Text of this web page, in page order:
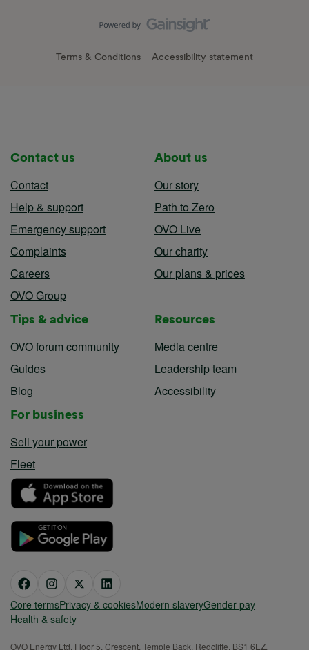
Terms & Conditions Accessibility statement
Contact us
Contact
Help & support
Emergency support
Complaints
Careers
OVO Group
About us
Our story
Path to Zero
OVO Live
Our charity
Our plans & prices
Tips & advice
OVO forum community
Guides
Blog
Resources
Media centre
Leadership team
Accessibility
For business
Sell your power
Fleet
Core termsPrivacy & cookiesModern slaveryGender pay
Health & safety
OVO Energy Ltd, Floor 5, Crescent, Temple Back, Redcliffe, BS1 6EZ,